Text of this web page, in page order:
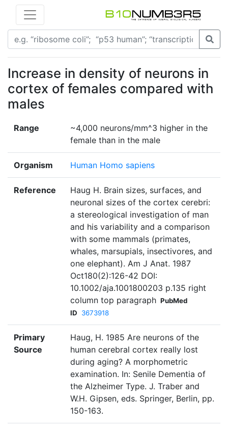
Increase in density of neurons in
cortex of females compared with
males
Range
~4,000 neurons/mm^3 higher in the
female than in the male
Organism Human Homo sapiens
Reference
Haug H. Brain sizes, surfaces, and
neuronal sizes of the cortex cerebri:
a stereological investigation of man
and his variability and a comparison
with some mammals (primates,
whales, marsupials, insectivores, and
one elephant). Am J Anat. 1987
Oct180(2):126-42 DOI:
10.1002/aja.1001800203 p.135 right
column top paragraph PubMed
ID
3673918
Primary
Source
Haug, H. 1985 Are neurons of the
human cerebral cortex really lost
during aging? A morphometric
examination. In: Senile Dementia of
the Alzheimer Type. J. Traber and
W.H. Gipsen, eds. Springer, Berlin, pp.
150-163.